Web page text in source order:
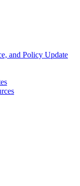
and Policy Update